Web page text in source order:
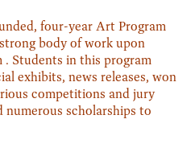
four-year Art Program
body of work upon
Students in this program
exhibits, news releases, won
competitions and jury
numerous scholarships to